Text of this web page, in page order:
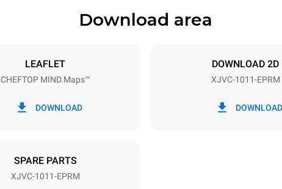
Tray size
Download area
LEAFLET
CHEFTOP MIND.Maps™
DOWNLOAD
DOWNLOAD 2D
XJVC-1011-EPRM
DOWNLOAD
SPARE PARTS
XJVC-1011-EPRM